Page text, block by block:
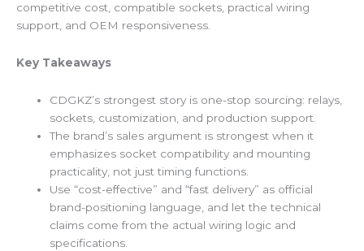
competitive cost, compatible sockets, practical wiring
support, and OEM responsiveness.
Key Takeaways
CDGKZ’s strongest story is one-stop sourcing: relays,
sockets, customization, and production support.
The brand’s sales argument is strongest when it
emphasizes socket compatibility and mounting
practicality, not just timing functions.
Use “cost-effective” and “fast delivery” as official
brand-positioning language, and let the technical
claims come from the actual wiring logic and
specifications.